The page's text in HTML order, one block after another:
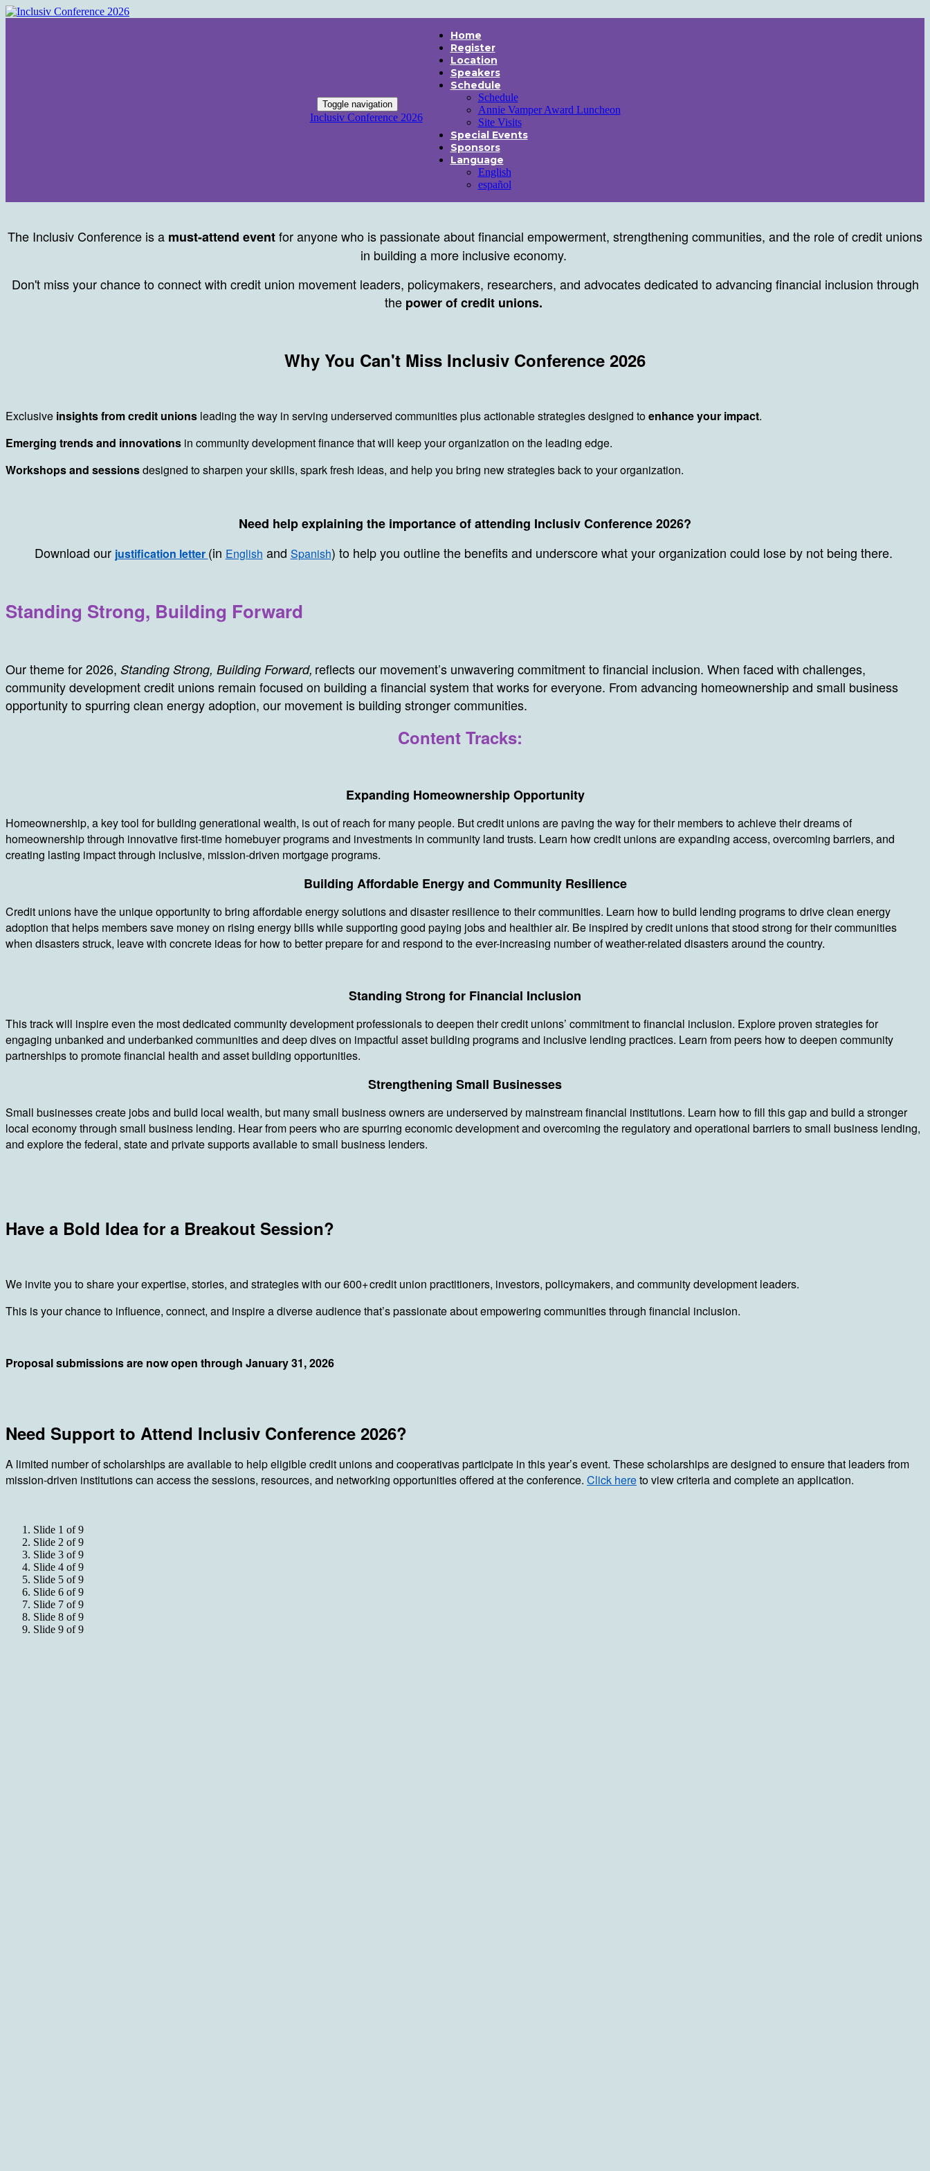
Toggle navigation
Inclusiv Conference 2026
Home
Register
Location
Speakers
Schedule
Schedule
Annie Vamper Award Luncheon
Site Visits
Special Events
Sponsors
Language
English
español
The Inclusiv Conference is a must-attend eventfor anyone who is passionate about financial empowerment, strengthening communities, and the role of credit unions
in building a more inclusive economy.
Don't miss your chance to connect with credit union movement leaders, policymakers, researchers, and advocates dedicated to advancing financial inclusion through
the power of credit unions.
Why You Can't Miss Inclusiv Conference 2026
Exclusive insights from credit unions leading the way in serving underserved communities plus actionable strategies designed toenhance your impact.
Emerging trends and innovations in community development finance that will keep your organization on the leading edge.
Workshops and sessionsdesigned to sharpen your skills, spark fresh ideas, and help you bring new strategies back to your organization.
Need help explaining the importance of attending Inclusiv Conference 2026?
Download our justification letter (in English and Spanish) to help you outline the benefits and underscore what your organization could lose by not being there.
Standing Strong, Building Forward
Our theme for 2026, Standing Strong, Building Forward, reflects our movement’s unwavering commitment to financial inclusion. When faced with challenges,
community development credit unions remain focused on building a financial system that works for everyone. From advancing homeownership and small business
opportunity to spurring clean energy adoption, our movement is building stronger communities.
Content Tracks:
Expanding Homeownership Opportunity
Homeownership, a key tool for building generational wealth, is out of reach for many people. But credit unions are paving the way for their members to achieve their dreams of
homeownership through innovative first-time homebuyer programs and investments in community land trusts. Learn how credit unions are expanding access, overcoming barriers, and
creating lasting impact through inclusive, mission-driven mortgage programs.
Building Affordable Energy and Community Resilience
Credit unions have the unique opportunity to bring affordable energy solutions and disaster resilience to their communities. Learn how to build lending programs to drive clean energy
adoption that helps members save money on rising energy bills while supporting good paying jobs and healthier air. Be inspired by credit unions that stood strong for their communities
when disasters struck, leave with concrete ideas for how to better prepare for and respond to the ever-increasing number of weather-related disasters around the country.
Standing Strong for Financial Inclusion
This track will inspire even the most dedicated community development professionals to deepen their credit unions’ commitment to financial inclusion. Explore proven strategies for
engaging unbanked and underbanked communities and deep dives on impactful asset building programs and inclusive lending practices. Learn from peers how to deepen community
partnerships to promote financial health and asset building opportunities.
Strengthening Small Businesses
Small businesses create jobs and build local wealth, but many small business owners are underserved by mainstream financial institutions. Learn how to fill this gap and build a stronger
local economy through small business lending. Hear from peers who are spurring economic development and overcoming the regulatory and operational barriers to small business lending,
and explore the federal, state and private supports available to small business lenders.
Have a Bold Idea for a Breakout Session?
We invite you to share your expertise, stories, and strategies with our 600+ credit union practitioners, investors, policymakers, and community development leaders.
This is your chance to influence, connect, and inspire a diverse audience that’s passionate about empowering communities through financial inclusion.
Proposal submissions are now open through January 31, 2026
Need Support to Attend Inclusiv Conference 2026?
A limited number of scholarships are available to help eligible credit unions and cooperativas participate in this year’s event. These scholarships are designed to ensure that leaders from
mission-driven institutions can access the sessions, resources, and networking opportunities offered at the conference. Click hereto view criteria and complete an application.
Slide 1 of 9
Slide 2 of 9
Slide 3 of 9
Slide 4 of 9
Slide 5 of 9
Slide 6 of 9
Slide 7 of 9
Slide 8 of 9
Slide 9 of 9